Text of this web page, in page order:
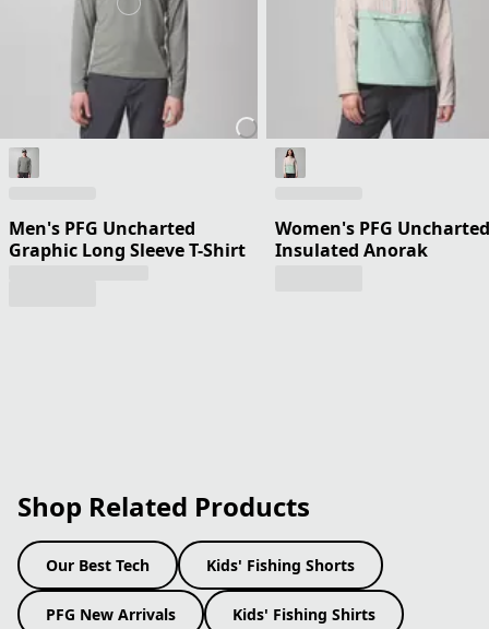
Men's PFG Uncharted
Graphic Long Sleeve T-Shirt
Women's PFG
Insulated Anorak
Shop Related Products
Our Best Tech Kids' Fishing Shorts
PFG New Arrivals Kids' Fishing Shirts